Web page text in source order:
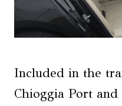
Included in the
Chioggia Port